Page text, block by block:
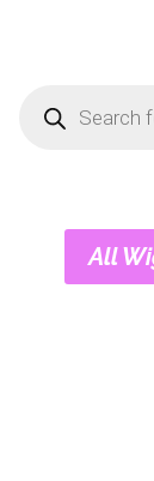
search
All